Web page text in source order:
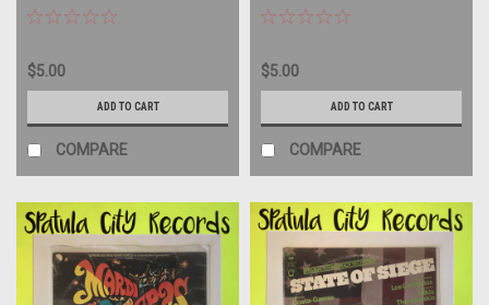
vinyl record album LP
$5.00
ADD TO CART
COMPARE
Soundtrack - SEALED - vinyl
$5.00
ADD TO CART
COMPARE